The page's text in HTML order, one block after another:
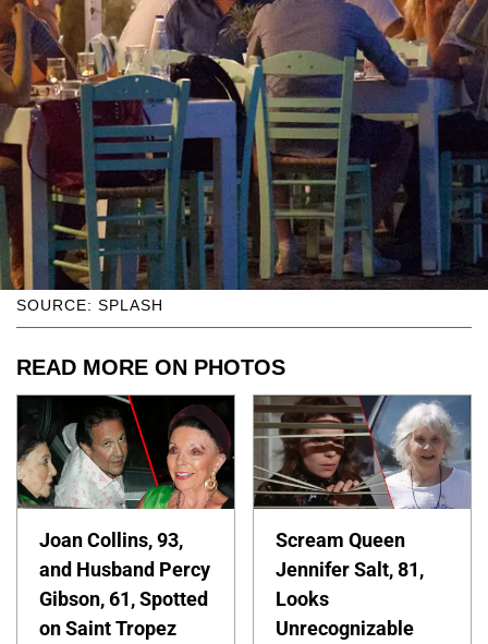
SOURCE: SPLASH
READ MORE ON PHOTOS
Joan Collins, 93,
and Husband Percy
Gibson, 61, Spotted
on Saint Tropez
Scream Queen
Jennifer Salt, 81,
Looks
Unrecognizable